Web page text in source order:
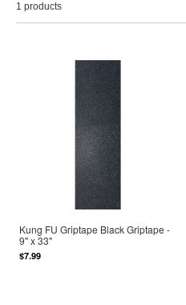
1 products
Kung FU Griptape Black Griptape -
9" x 33"
$7.99